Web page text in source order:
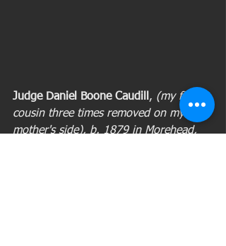
Judge Daniel Boone Caudill , (my first
cousin three times removed on my
mother's side), b. 1879 in Morehead,